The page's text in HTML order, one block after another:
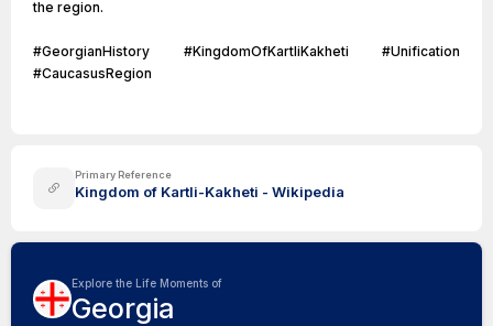
the region.
#GeorgianHistory #KingdomOfKartliKakheti #Unification
#CaucasusRegion
Primary Reference
Kingdom of Kartli-Kakheti - Wikipedia
Explore the Life Moments of
Georgia